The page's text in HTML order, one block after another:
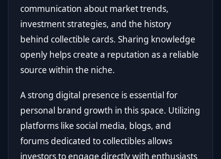
communication about market trends,
investment strategies, and the history
behind collectible cards. Sharing knowledge
openly helps create a reputation as a reliable
source within the niche.
A strong digital presence is essential for
personal brand growth in this space. Utilizing
platforms like social media, blogs, and
forums dedicated to collectibles allows
investors to engage directly with enthusiasts